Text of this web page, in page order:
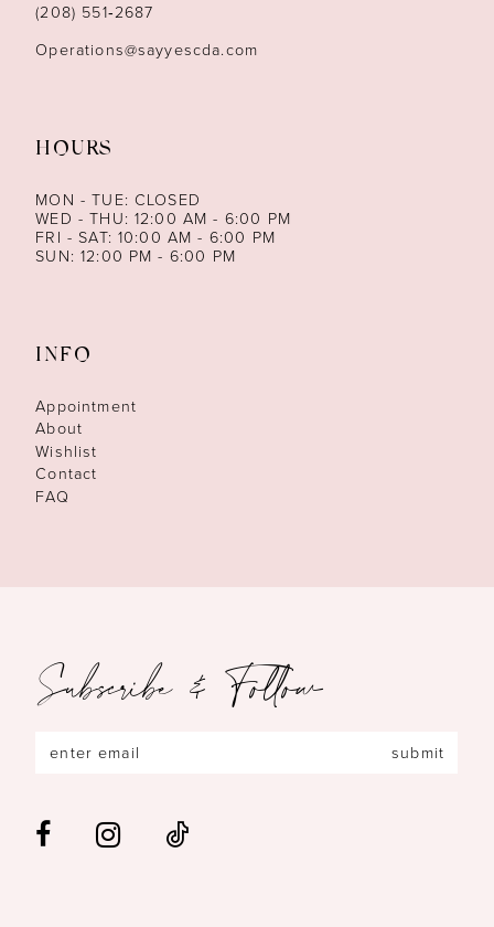
(208) 551‑2687
Operations@sayyescda.com
HOURS
MON - TUE: CLOSED
WED - THU: 12:00 AM - 6:00 PM
FRI - SAT: 10:00 AM - 6:00 PM
SUN: 12:00 PM - 6:00 PM
INFO
Appointment
About
Wishlist
Contact
FAQ
Subscribe & Follow
submit